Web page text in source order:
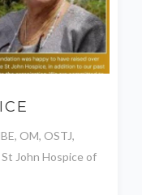
OM, OSTJ,
John Hospice of